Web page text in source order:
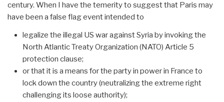
century. When I have the temerity to suggest that Paris may
have been a false flag event intended to
legalize the illegal US war against Syria by invoking the
North Atlantic Treaty Organization (NATO) Article 5
protection clause;
or that it is a means for the party in power in France to
lock down the country (neutralizing the extreme right
challenging its loose authority);